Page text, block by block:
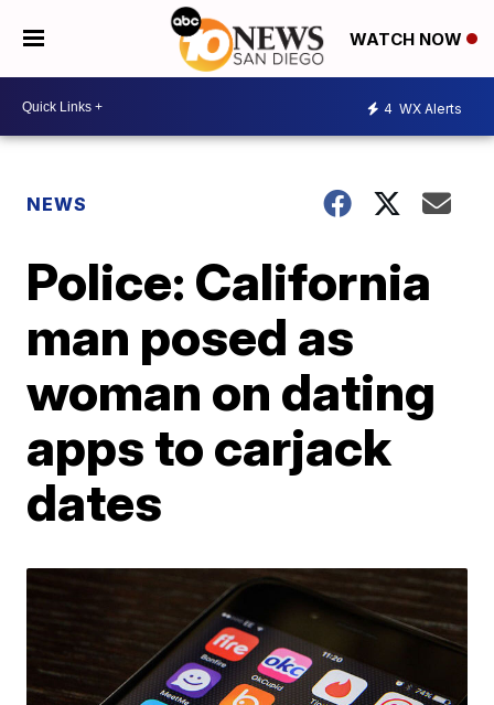
WATCH NOW
4 WX Alerts
NEWS
Police: California
man posed as
woman on dating
apps to carjack
dates